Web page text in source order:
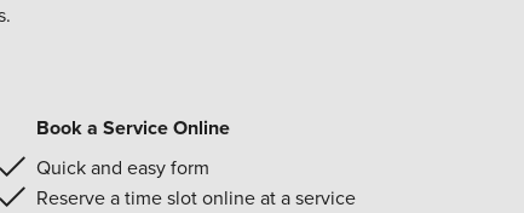
Book a Service Online
Quick and easy form
Reserve a time slot online at a service